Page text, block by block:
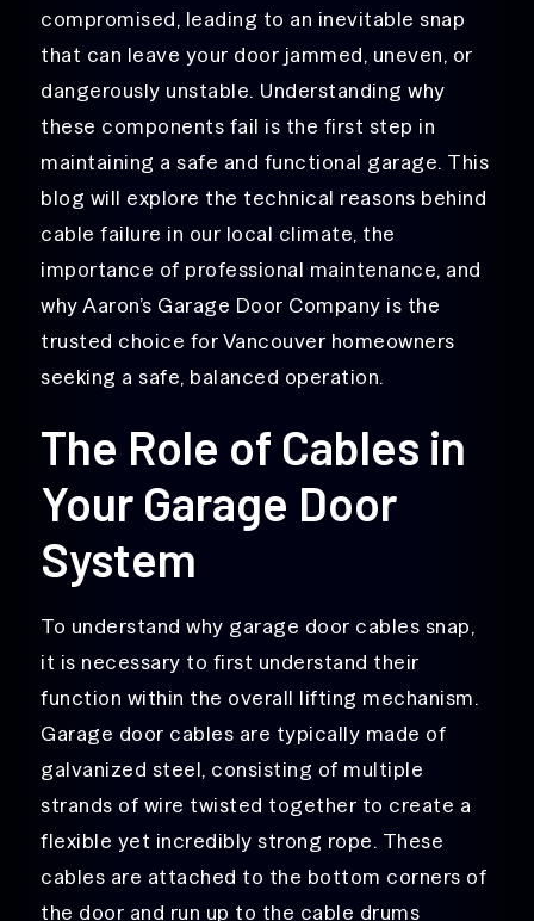
compromised, leading to an inevitable snap
that can leave your door jammed, uneven, or
dangerously unstable. Understanding why
these components fail is the first step in
maintaining a safe and functional garage. This
blog will explore the technical reasons behind
cable failure in our local climate, the
importance of professional maintenance, and
why Aaron’s Garage Door Company is the
trusted choice for Vancouver homeowners
seeking a safe, balanced operation.
The Role of Cables in
Your Garage Door
System
To understand why garage door cables snap,
it is necessary to first understand their
function within the overall lifting mechanism.
Garage door cables are typically made of
galvanized steel, consisting of multiple
strands of wire twisted together to create a
flexible yet incredibly strong rope. These
cables are attached to the bottom corners of
the door and run up to the cable drums